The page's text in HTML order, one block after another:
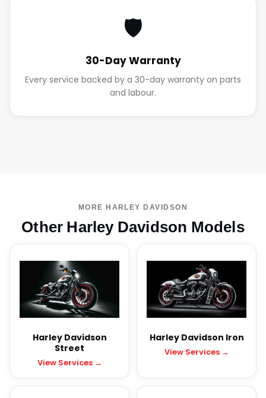
🛡️
30-Day Warranty
Every service backed by a 30-day warranty on parts
and labour.
MORE HARLEY DAVIDSON
Other Harley Davidson Models
Harley Davidson
Street
View Services →
Harley Davidson Iron
View Services →